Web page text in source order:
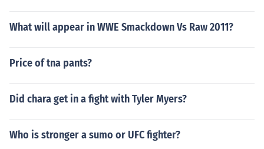
What will appear in WWE Smackdown Vs Raw 2011?
Price of tna pants?
Did chara get in a fight with Tyler Myers?
Who is stronger a sumo or UFC fighter?